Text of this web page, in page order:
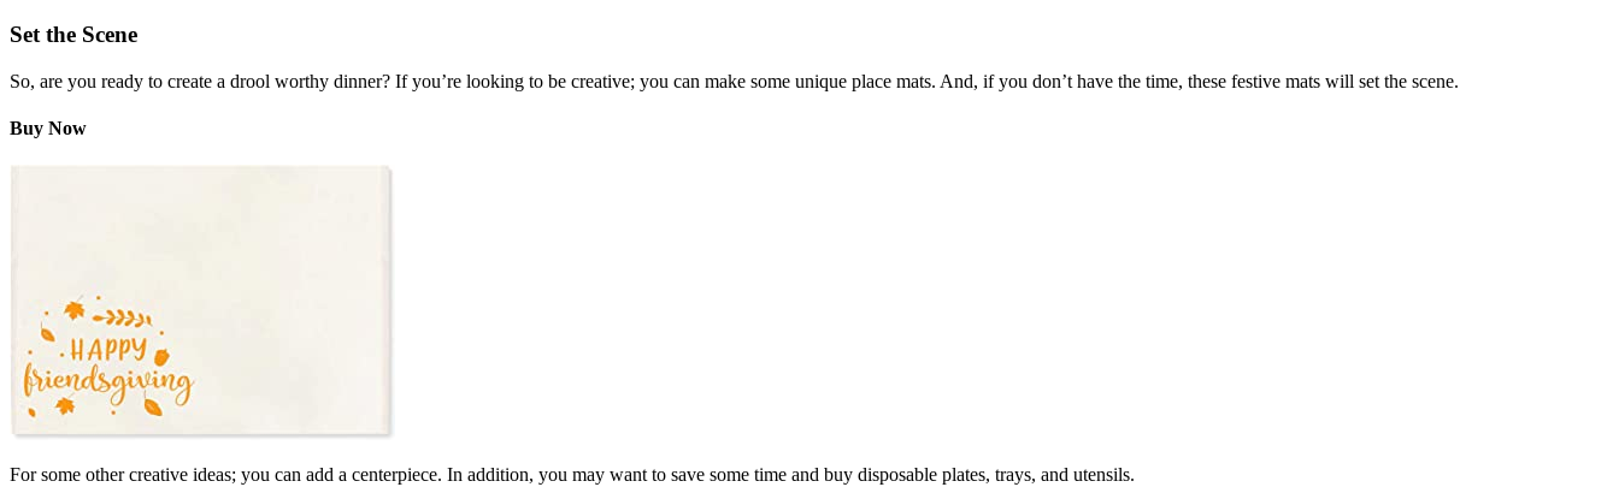
Set the Scene
So, are you ready to create a drool worthy dinner? If you’re looking to be creative; you can make some unique place mats. And, if you don’t have the time, these festive mats will set the scene.
Buy Now
For some other creative ideas; you can add a centerpiece. In addition, you may want to save some time and buy disposable plates, trays, and utensils.